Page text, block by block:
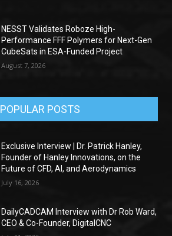
NESST Validates Roboze High-
Performance FFF Polymers for Next-Gen
CubeSats in ESA-Funded Project
August 7, 2026
POPULAR POSTS
Exclusive Interview | Dr. Patrick Hanley,
Founder of Hanley Innovations, on the
Future of CFD, AI, and Aerodynamics
July 16, 2026
DailyCADCAM Interview with Dr Rob Ward,
CEO & Co-Founder, DigitalCNC